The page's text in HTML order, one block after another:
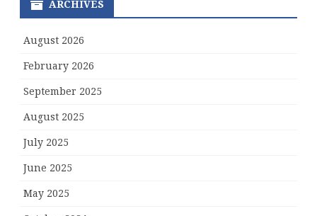
ARCHIVES
August 2026
February 2026
September 2025
August 2025
July 2025
June 2025
May 2025